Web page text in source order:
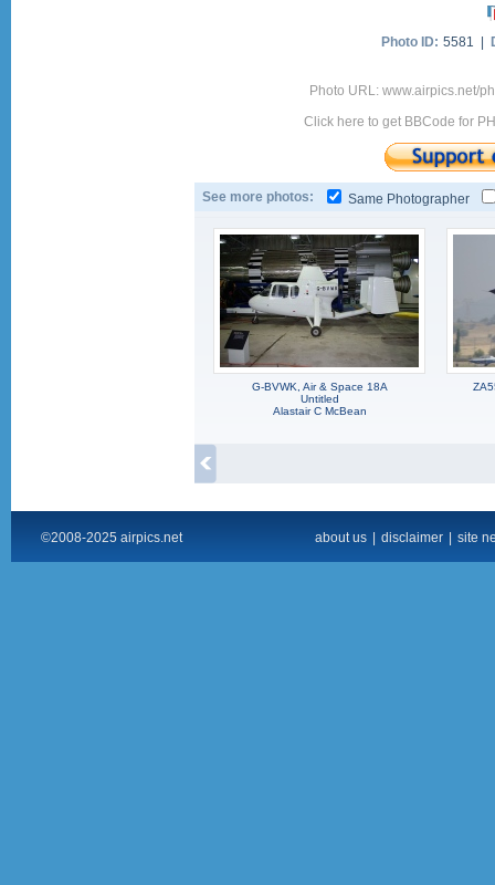
Photo ID: 5581 |
Photo URL: www.airpics.net/
Click here to get BBCode for
See more photos: Same Photographer
G-BVWK, Air & Space 18A
Untitled
Alastair C McBean
©2008-2025 airpics.net about us disclaimer site